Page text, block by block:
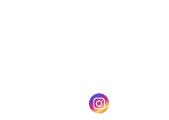
in a new tab) (opens in a new tab)